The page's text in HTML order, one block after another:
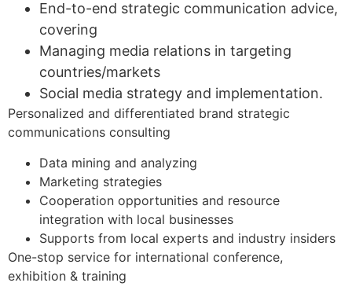
End-to-end strategic communication advice,
covering
Managing media relations in targeting
countries/markets
Social media strategy and implementation.
Personalized and differentiated brand strategic
communications consulting​
Data mining and analyzing
Marketing strategies
Cooperation opportunities and resource
integration with local businesses
Supports from local experts and industry insiders
One-stop service for international conference,
exhibition & training​